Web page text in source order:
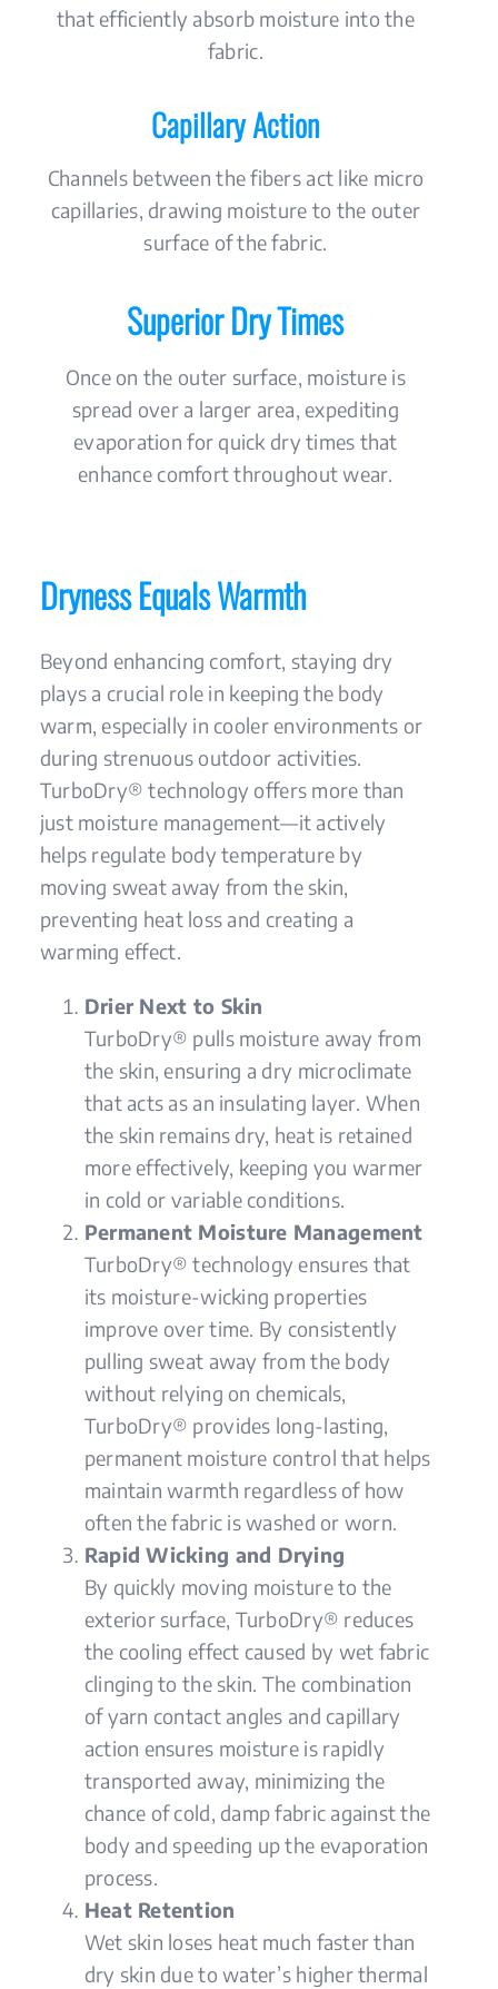
that efficiently absorb moisture into the
fabric.
Capillary Action
Channels between the fibers act like micro
capillaries, drawing moisture to the outer
surface of the fabric.
Superior Dry Times
Once on the outer surface, moisture is
spread over a larger area, expediting
evaporation for quick dry times that
enhance comfort throughout wear.
Dryness Equals Warmth
Beyond enhancing comfort, staying dry
plays a crucial role in keeping the body
warm, especially in cooler environments or
during strenuous outdoor activities.
TurboDry® technology offers more than
just moisture management—it actively
helps regulate body temperature by
moving sweat away from the skin,
preventing heat loss and creating a
warming effect.
Drier Next to Skin
TurboDry® pulls moisture away from
the skin, ensuring a dry microclimate
that acts as an insulating layer. When
the skin remains dry, heat is retained
more effectively, keeping you warmer
in cold or variable conditions.
Permanent Moisture Management
TurboDry® technology ensures that
its moisture-wicking properties
improve over time. By consistently
pulling sweat away from the body
without relying on chemicals,
TurboDry® provides long-lasting,
permanent moisture control that helps
maintain warmth regardless of how
often the fabric is washed or worn.
Rapid Wicking and Drying
By quickly moving moisture to the
exterior surface, TurboDry® reduces
the cooling effect caused by wet fabric
clinging to the skin. The combination
of yarn contact angles and capillary
action ensures moisture is rapidly
transported away, minimizing the
chance of cold, damp fabric against the
body and speeding up the evaporation
process.
Heat Retention
Wet skin loses heat much faster than
dry skin due to water’s higher thermal